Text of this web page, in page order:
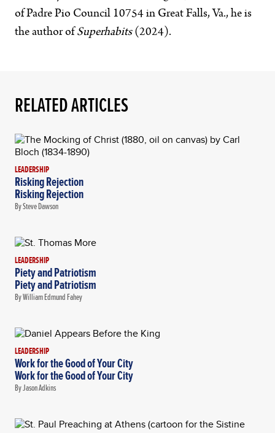
of Padre Pio Council 10754 in Great Falls, Va., he is
the author of Superhabits(2024).
RELATED ARTICLES
LEADERSHIP
Risking Rejection
Risking Rejection
By Steve Dawson
LEADERSHIP
Piety and Patriotism
Piety and Patriotism
By William Edmund Fahey
LEADERSHIP
Work for the Good of Your City
Work for the Good of Your City
By Jason Adkins